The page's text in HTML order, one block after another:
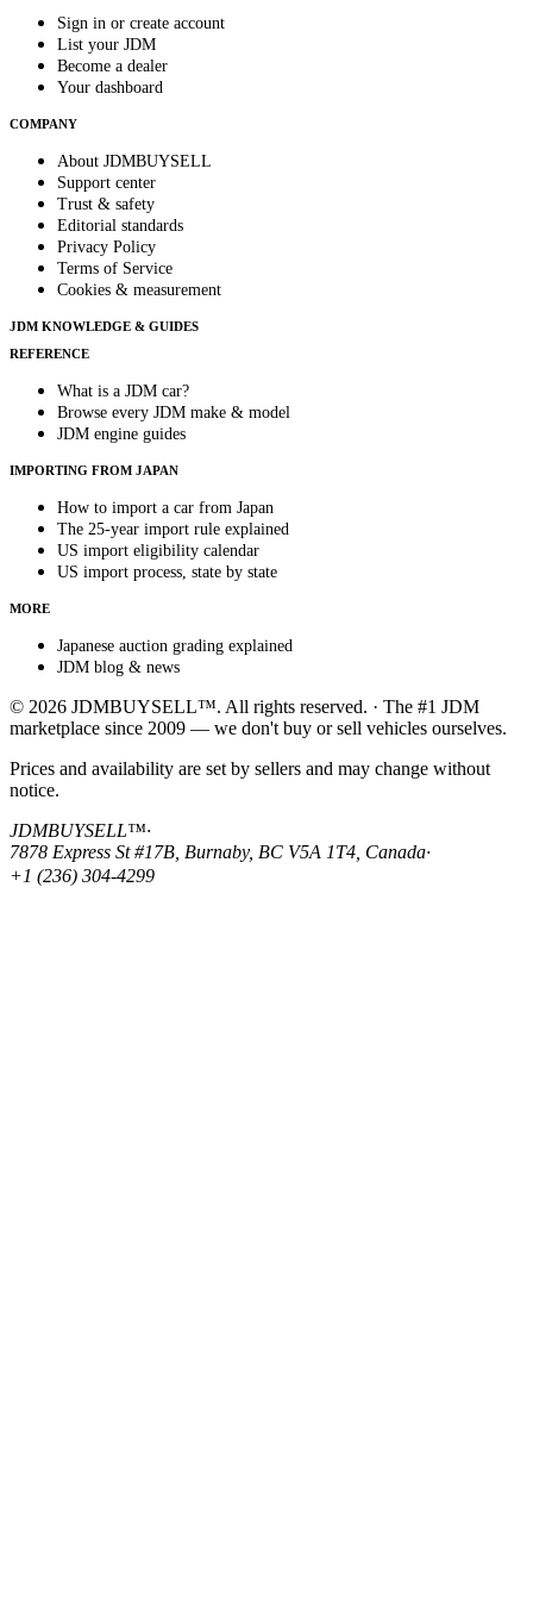
Sign in or create account
List your JDM
Become a dealer
Your dashboard
COMPANY
About JDMBUYSELL
Support center
Trust & safety
Editorial standards
Privacy Policy
Terms of Service
Cookies & measurement
JDM KNOWLEDGE & GUIDES
REFERENCE
What is a JDM car?
Browse every JDM make & model
JDM engine guides
IMPORTING FROM JAPAN
How to import a car from Japan
The 25-year import rule explained
US import eligibility calendar
US import process, state by state
MORE
Japanese auction grading explained
JDM blog & news
© 2026 JDMBUYSELL™. All rights reserved. · The #1 JDM
marketplace since 2009 — we don't buy or sell vehicles ourselves.
Prices and availability are set by sellers and may change without
notice.
JDMBUYSELL™·
7878 Express St #17B, Burnaby, BC V5A 1T4, Canada·
+1 (236) 304-4299